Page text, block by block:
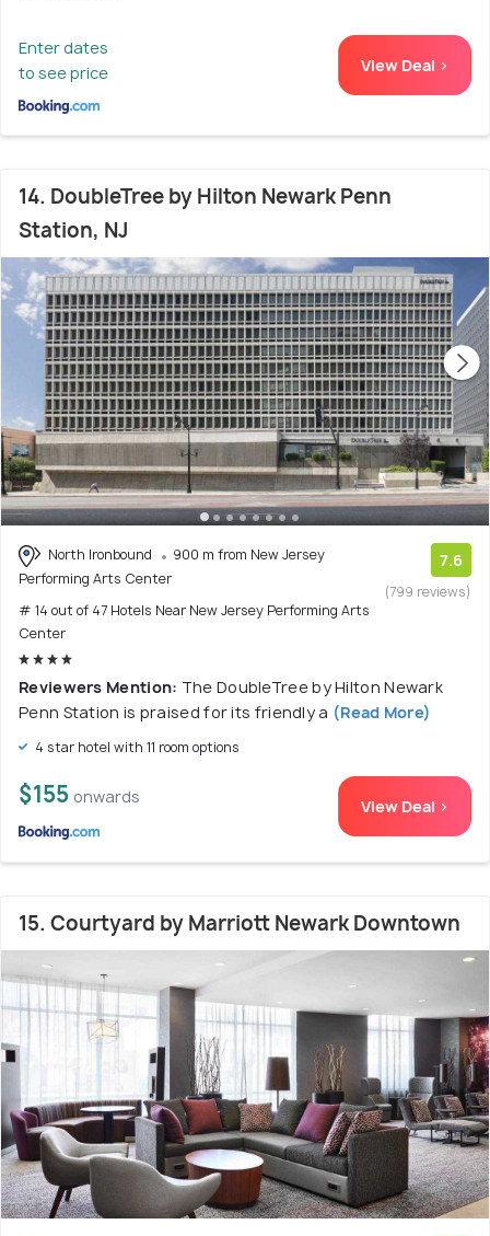
Enter dates
to see price
View Deal >
14. DoubleTree by Hilton Newark Penn
Station, NJ
North Ironbound
900 m from New Jersey
Performing Arts Center
# 14 out of 47 Hotels Near New Jersey Performing Arts
Center
7.6
(799 reviews)
Reviewers Mention: The DoubleTree by Hilton Newark
Penn Station is praised for its friendly a (Read More)
4 star hotel with 11 room options
$155 onwards View Deal >
15. Courtyard by Marriott Newark Downtown